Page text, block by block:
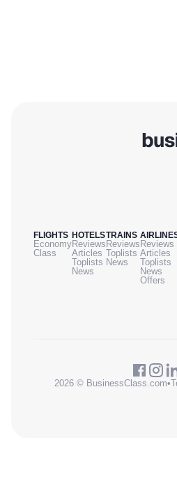
FLIGHTS
Economy
Class
HOTELS
Reviews
Articles
Toplists
News
TRAINS
Reviews
Toplists
News
Reviews
Articles
Toplists
News
Offers
2026 © BusinessClass.com•